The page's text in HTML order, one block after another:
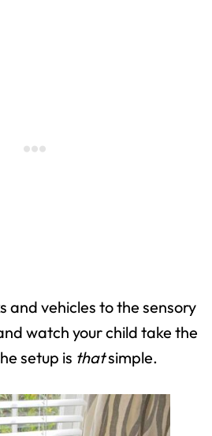
and vehicles to the sensory
watch your child take the
setup is thatsimple.